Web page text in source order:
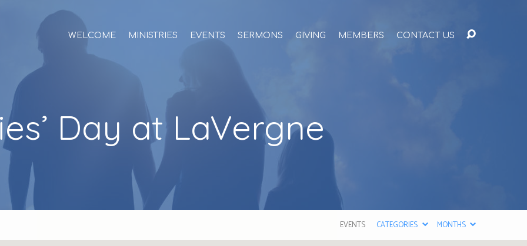
WELCOME MINISTRIES EVENTS SERMONS GIVING MEMBERS CONTACT US
Day at LaVergne
EVENTS CATEGORIES MONTHS